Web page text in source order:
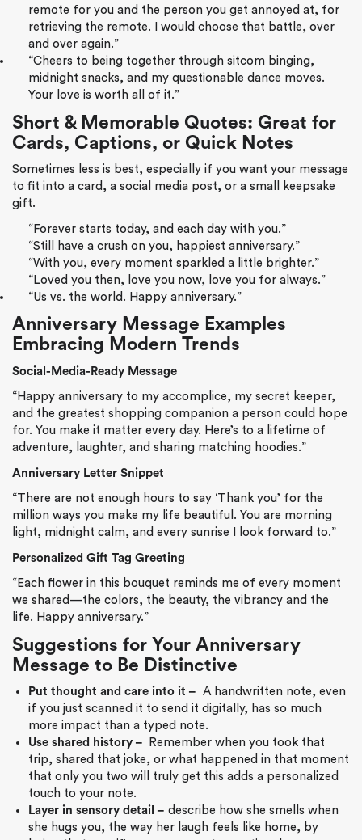
remote for you and the person you get annoyed at, for
retrieving the remote. I would choose that battle, over
and over again.”
“Cheers to being together through sitcom binging,
midnight snacks, and my questionable dance moves.
Your love is worth all of it.”
Short & Memorable Quotes: Great for
Cards, Captions, or Quick Notes
Sometimes less is best, especially if you want your message
to fit into a card, a social media post, or a small keepsake
gift.
“Forever starts today, and each day with you.”
“Still have a crush on you, happiest anniversary.”
“With you, every moment sparkled a little brighter.”
“Loved you then, love you now, love you for always.”
“Us vs. the world. Happy anniversary.”
Anniversary Message Examples
Embracing Modern Trends
Social-Media-Ready Message
“Happy anniversary to my accomplice, my secret keeper,
and the greatest shopping companion a person could hope
for. You make it matter every day. Here’s to a lifetime of
adventure, laughter, and sharing matching hoodies.”
Anniversary Letter Snippet
“There are not enough hours to say ‘Thank you’ for the
million ways you make my life beautiful. You are morning
light, midnight calm, and every sunrise I look forward to.”
Personalized Gift Tag Greeting
“Each flower in this bouquet reminds me of every moment
we shared—the colors, the beauty, the vibrancy and the
life. Happy anniversary.”
Suggestions for Your Anniversary
Message to Be Distinctive
Put thought and care into it – A handwritten note, even
if you just scanned it to send it digitally, has so much
more impact than a typed note.
Use shared history –
Remember when you took that
trip, shared that joke, or what happened in that moment
that only you two will truly get this adds a personalized
touch to your note.
Layer in sensory detail – describe how she smells when
she hugs you, the way her laugh feels like home, by